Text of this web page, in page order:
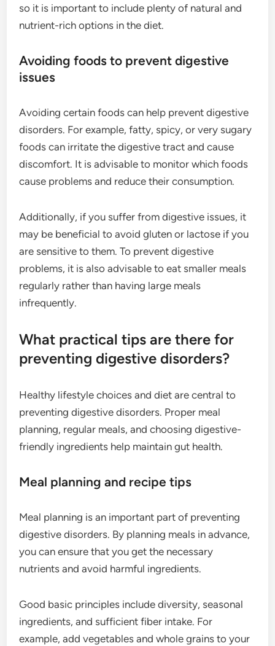
so it is important to include plenty of natural and
nutrient-rich options in the diet.
Avoiding foods to prevent digestive
issues
Avoiding certain foods can help prevent digestive
disorders. For example, fatty, spicy, or very sugary
foods can irritate the digestive tract and cause
discomfort. It is advisable to monitor which foods
cause problems and reduce their consumption.
Additionally, if you suffer from digestive issues, it
may be beneficial to avoid gluten or lactose if you
are sensitive to them. To prevent digestive
problems, it is also advisable to eat smaller meals
regularly rather than having large meals
infrequently.
What practical tips are there for
preventing digestive disorders?
Healthy lifestyle choices and diet are central to
preventing digestive disorders. Proper meal
planning, regular meals, and choosing digestive-
friendly ingredients help maintain gut health.
Meal planning and recipe tips
Meal planning is an important part of preventing
digestive disorders. By planning meals in advance,
you can ensure that you get the necessary
nutrients and avoid harmful ingredients.
Good basic principles include diversity, seasonal
ingredients, and sufficient fiber intake. For
example, add vegetables and whole grains to your